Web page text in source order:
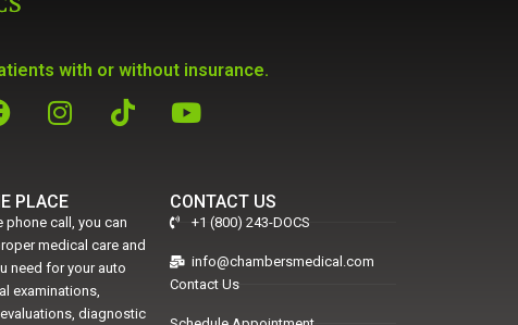
with or without insurance.
PLACE
phone call, you can
medical care and
need for your auto
examinations,
diagnostic
CONTACT US
+1 (800) 243-DOCS
info@chambersmedical.com
Contact Us